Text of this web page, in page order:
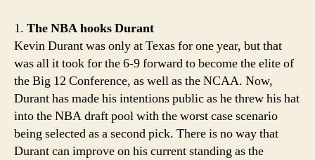
resist
1. The NBA hooks Durant
Kevin Durant was only at Texas for one year, but that
was all it took for the 6-9 forward to become the elite of
the Big 12 Conference, as well as the NCAA. Now,
Durant has made his intentions public as he threw his hat
into the NBA draft pool with the worst case scenario
being selected as a second pick. There is no way that
Durant can improve on his current standing as the